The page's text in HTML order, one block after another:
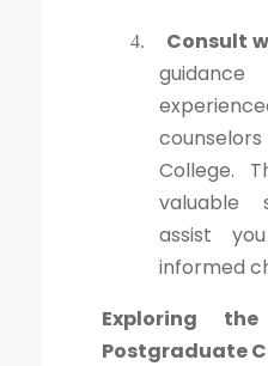
4. Consult
College.
valuable
assist
informed
Exploring
Postgraduate